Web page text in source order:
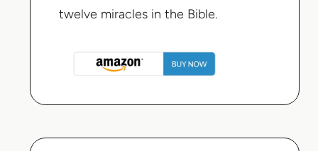
twelve miracles in the Bible.